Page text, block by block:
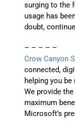
surging to the
usage has
doubt,
– – – – –
Crow Canyon
connected,
helping you
We provide
maximum
Microsoft’s